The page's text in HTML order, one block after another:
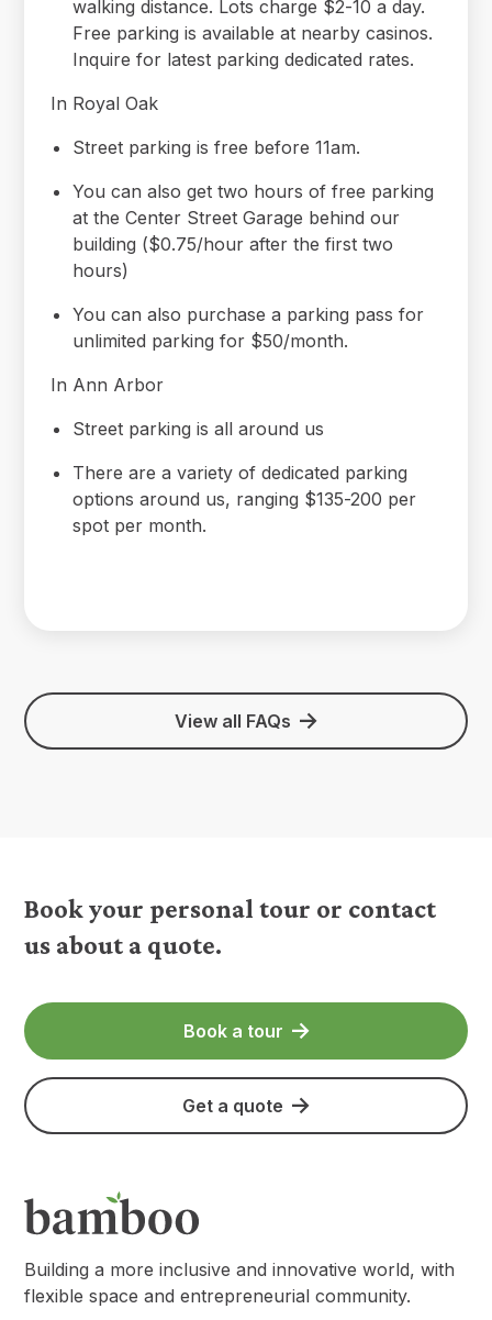
walking distance. Lots charge $2-10 a day.
Free parking is available at nearby casinos.
Inquire for latest parking dedicated rates.
In Royal Oak
Street parking is free before 11am.
You can also get two hours of free parking
at the Center Street Garage behind our
building ($0.75/hour after the first two
hours)
You can also purchase a parking pass for
unlimited parking for $50/month.
In Ann Arbor
Street parking is all around us
There are a variety of dedicated parking
options around us, ranging $135-200 per
spot per month.
View all FAQs
Book your personal tour or contact
us about a quote.
Book a tour
Get a quote
Building a more inclusive and innovative world, with
flexible space and entrepreneurial community.